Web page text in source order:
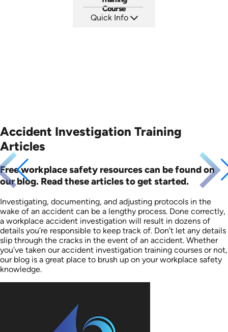
Course
Quick Info
Accident Investigation Training
Articles
Free workplace safety resources can be found on
our blog. Read these articles to get started.
Investigating, documenting, and adjusting protocols in the
wake of an accident can be a lengthy process. Done correctly,
a workplace accident investigation will result in dozens of
details you’re responsible to keep track of. Don’t let any details
slip through the cracks in the event of an accident. Whether
you’ve taken our accident investigation training courses or not,
our blog is a great place to brush up on your workplace safety
knowledge.